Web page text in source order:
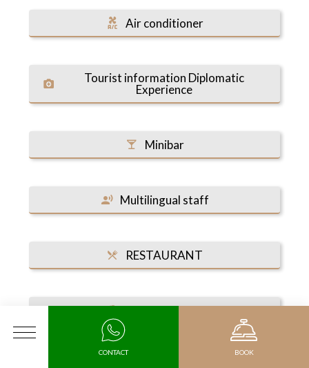
Air conditioner
Tourist information Diplomatic
Experience
Minibar
Multilingual staff
RESTAURANT
Fitness center
CONTACT BOOK